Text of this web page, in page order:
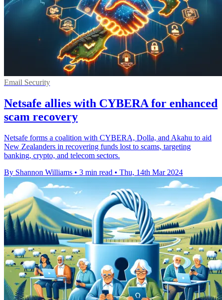
Email Security
Netsafe allies with CYBERA for enhanced
scam recovery
Netsafe forms a coalition with CYBERA, Dolla, and Akahu to aid
New Zealanders in recovering funds lost to scams, targeting
banking, crypto, and telecom sectors.
By Shannon Williams • 3 min read • Thu, 14th Mar 2024